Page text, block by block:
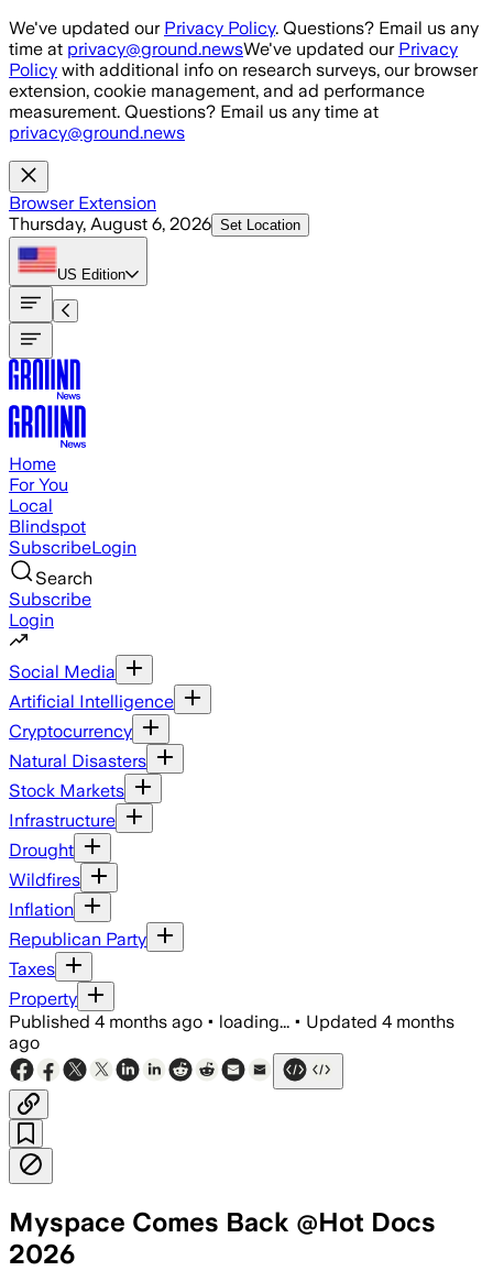
Skip to main content
We've updated our Privacy Policy. Questions? Email us any
time at privacy@ground.newsWe've updated our Privacy
Policy with additional info on research surveys, our browser
extension, cookie management, and ad performance
measurement. Questions? Email us any time at
privacy@ground.news
Browser Extension
Thursday, August 6, 2026 Set Location
US Edition
Home
For You
Local
Blindspot
SubscribeLogin
Search
Subscribe
Login
Social Media
Artificial Intelligence
Cryptocurrency
Natural Disasters
Stock Markets
Infrastructure
Drought
Wildfires
Inflation
Republican Party
Taxes
Property
Published 4 months ago • loading... • Updated 4 months
ago
Myspace Comes Back @Hot Docs
2026